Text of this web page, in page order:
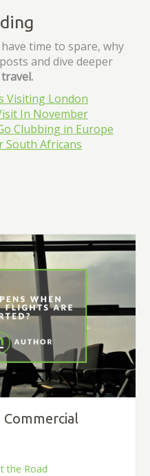
time to spare, why
and dive deeper
travel.
Visiting London
In November
Clubbing in Europe
South Africans
the Road